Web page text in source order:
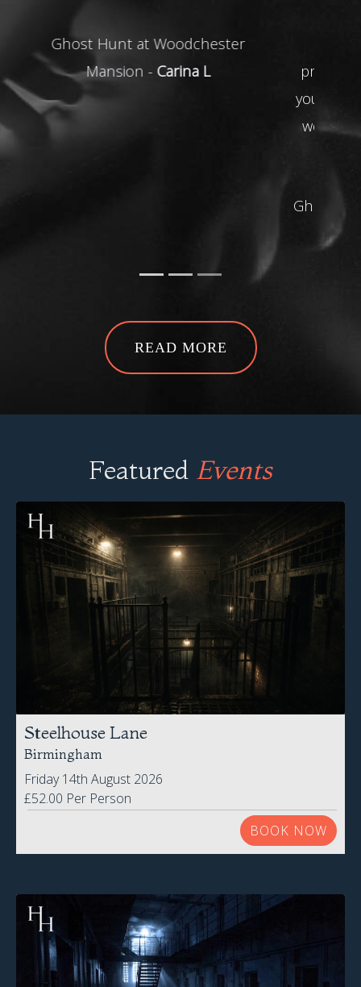
company we've been with
professional accommodating and
you went above and beyond for us
Ghost Hunt at Shrewsbury Prison -
READ MORE
Featured Events
Steelhouse Lane
Birmingham
Friday 14th August 2026
£52.00 Per Person
BOOK NOW